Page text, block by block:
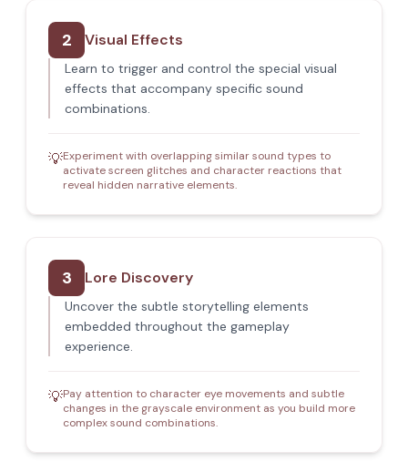
2 Visual Effects
Learn to trigger and control the special visual
effects that accompany specific sound
combinations.
💡Experiment with overlapping similar sound types to
activate screen glitches and character reactions that
reveal hidden narrative elements.
3 Lore Discovery
Uncover the subtle storytelling elements
embedded throughout the gameplay
experience.
💡Pay attention to character eye movements and subtle
changes in the grayscale environment as you build more
complex sound combinations.